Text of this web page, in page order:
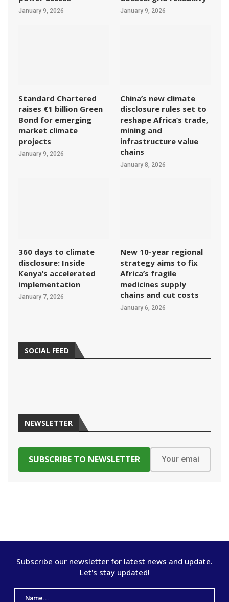
January 9, 2026 January 9, 2026
Standard Chartered
raises €1 billion Green
Bond for emerging
market climate
projects
January 9, 2026
China’s new climate
disclosure rules set to
reshape Africa’s trade,
mining and
infrastructure value
chains
January 8, 2026
360 days to climate
disclosure: Inside
Kenya’s accelerated
implementation
January 7, 2026
New 10-year regional
strategy aims to fix
Africa’s fragile
medicines supply
chains and cut costs
January 6, 2026
SOCIAL FEED
NEWSLETTER
Subscribe our newsletter for latest news and update.
Let's stay updated!